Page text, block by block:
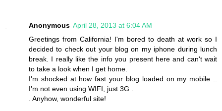
Anonymous April 28, 2013 at 6:04 AM
Greetings from California! I'm bored to death at work so I
decided to check out your blog on my iphone during lunch
break. I really like the info you present here and can't wait
to take a look when I get home.
I'm shocked at how fast your blog loaded on my mobile ..
I'm not even using WIFI, just 3G .
. Anyhow, wonderful site!